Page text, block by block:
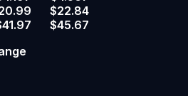
$22.84
$45.67